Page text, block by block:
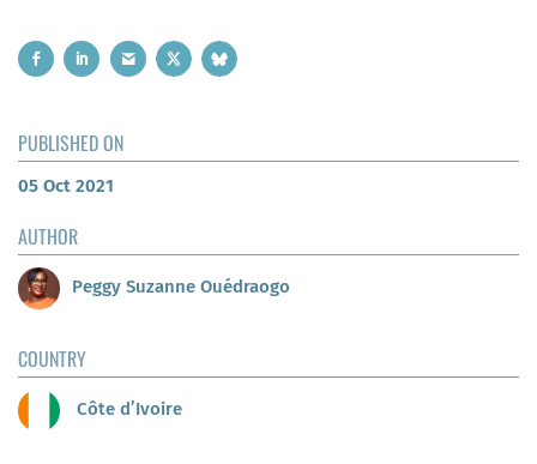
PUBLISHED ON
05 Oct 2021
AUTHOR
Peggy Suzanne Ouédraogo
COUNTRY
Côte d’Ivoire